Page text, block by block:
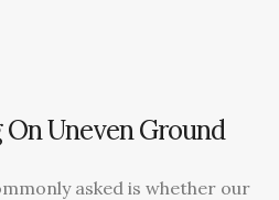
Uneven Ground
asked is whether our